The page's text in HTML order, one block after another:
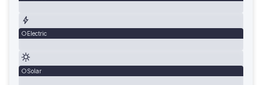
Electric
Solar